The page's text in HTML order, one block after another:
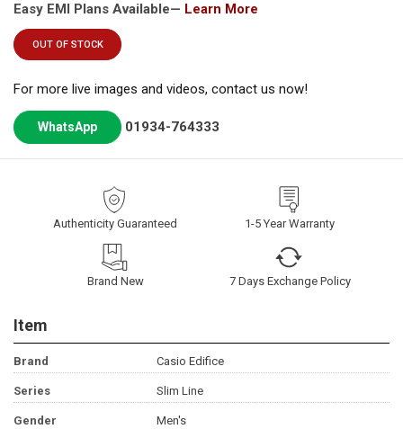
Easy EMI Plans Available— Learn More
OUT OF STOCK
For more live images and videos, contact us now!
WhatsApp 01934-764333
Authenticity Guaranteed 1-5 Year Warranty
Brand New 7 Days Exchange Policy
Item
Brand Casio Edifice
Series Slim Line
Gender Men's